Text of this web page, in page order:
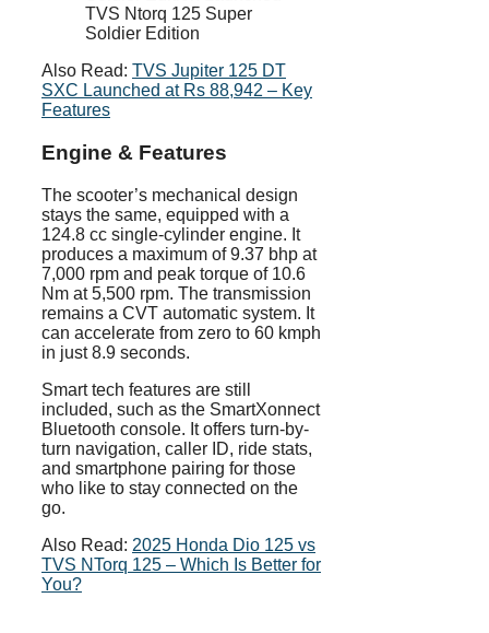
TVS Ntorq 125 Super
Soldier Edition
Also Read: TVS Jupiter 125 DT
SXC Launched at Rs 88,942 – Key
Features
Engine & Features
The scooter’s mechanical design
stays the same, equipped with a
124.8 cc single-cylinder engine. It
produces a maximum of 9.37 bhp at
7,000 rpm and peak torque of 10.6
Nm at 5,500 rpm. The transmission
remains a CVT automatic system. It
can accelerate from zero to 60 kmph
in just 8.9 seconds.
Smart tech features are still
included, such as the SmartXonnect
Bluetooth console. It offers turn-by-
turn navigation, caller ID, ride stats,
and smartphone pairing for those
who like to stay connected on the
go.
Also Read: 2025 Honda Dio 125 vs
TVS NTorq 125 – Which Is Better for
You?